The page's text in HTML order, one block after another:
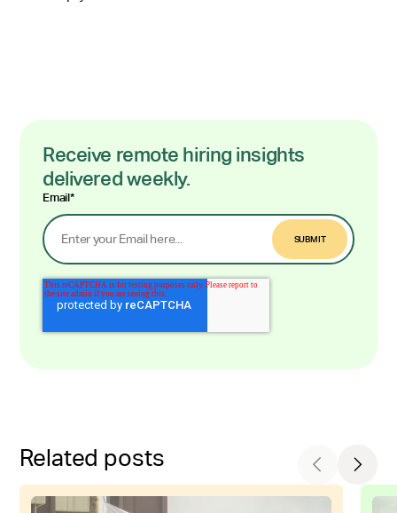
Receive remote hiring insights
delivered weekly.
Email*
Related posts